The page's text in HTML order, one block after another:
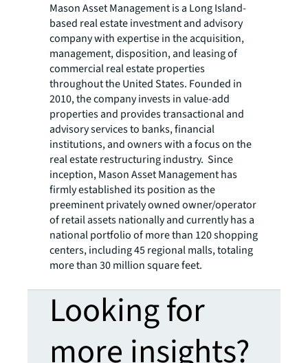
Mason Asset Management is a Long Island-
based real estate investment and advisory
company with expertise in the acquisition,
management, disposition, and leasing of
commercial real estate properties
throughout the United States. Founded in
2010, the company invests in value-add
properties and provides transactional and
advisory services to banks, financial
institutions, and owners with a focus on the
real estate restructuring industry. Since
inception, Mason Asset Management has
firmly established its position as the
preeminent privately owned owner/operator
of retail assets nationally and currently has a
national portfolio of more than 120 shopping
centers, including 45 regional malls, totaling
more than 30 million square feet.
Looking for
more insights?